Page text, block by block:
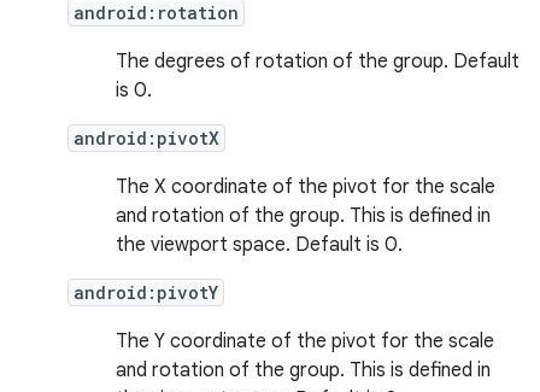
android:rotation
The degrees of rotation of the group. Default
is 0.
android:pivotX
The X coordinate of the pivot for the scale
and rotation of the group. This is defined in
the viewport space. Default is 0.
android:pivotY
The Y coordinate of the pivot for the scale
and rotation of the group. This is defined in